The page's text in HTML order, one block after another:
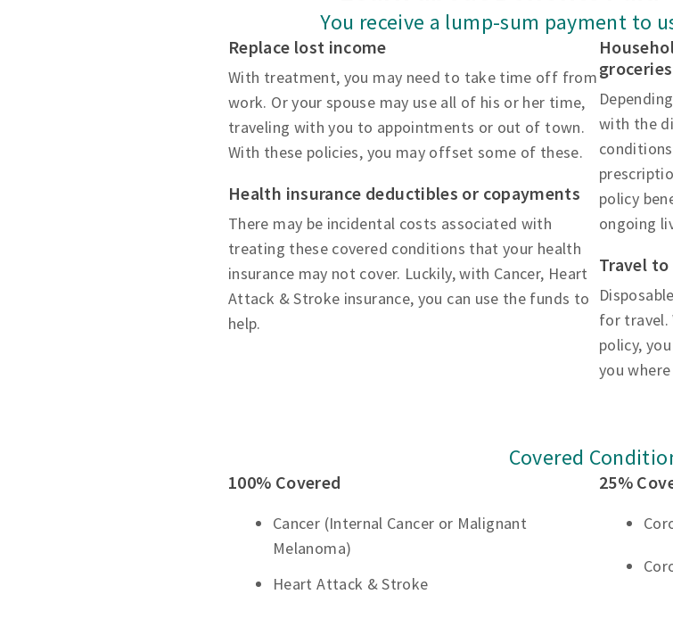
You receive a lump-sum payment to
Replace lost income
With treatment, you may need to take time off from
work. Or your spouse may use all of his or her time,
traveling with you to appointments or out of town.
With these policies, you may offset some of these.
Health insurance deductibles or copayments
There may be incidental costs associated with
treating these covered conditions that your health
insurance may not cover. Luckily, with Cancer, Heart
Attack & Stroke insurance, you can use the funds to
help.
with the
policy
ongoing
Travel
for travel.
policy,
you
Covered
100% Covered
Cancer (Internal Cancer or Malignant
Melanoma)
Heart Attack & Stroke
25%